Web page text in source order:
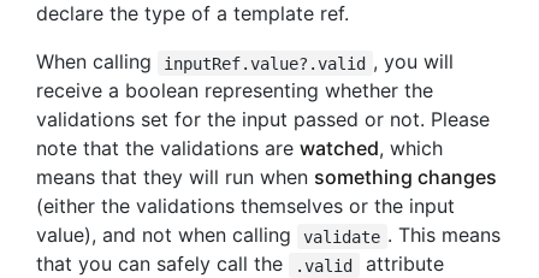
declare the type of a template ref.
When calling
inputRef.value?.valid , you will
receive a boolean representing whether the
validations set for the input passed or not. Please
note that the validations are watched, which
means that they will run when something changes
(either the validations themselves or the input
value), and not when calling
validate . This means
that you can safely call the
.valid
attribute